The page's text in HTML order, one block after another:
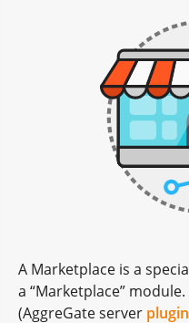
A Marketplace is a
a “Marketplace”
(AggreGate server